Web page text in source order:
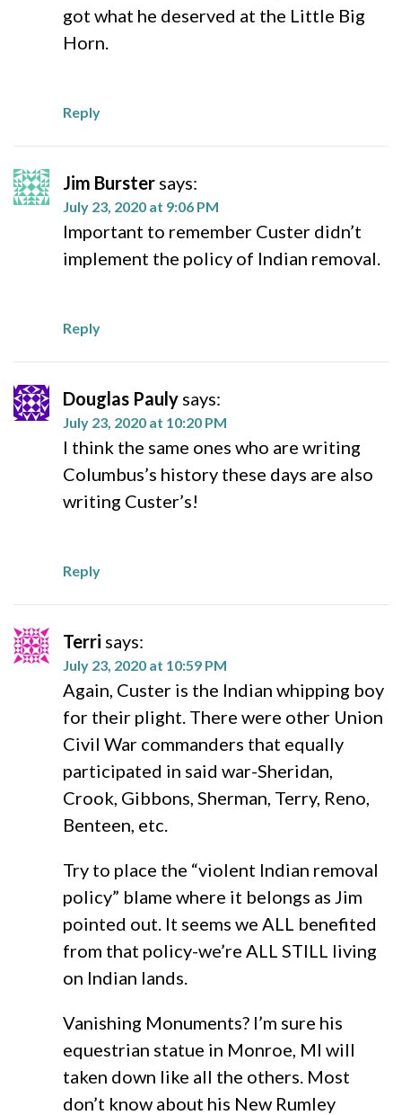
got what he deserved at the Little Big
Horn.
Reply
Jim Burster says:
July 23, 2020 at 9:06 PM
Important to remember Custer didn’t
implement the policy of Indian removal.
Reply
Douglas Pauly says:
July 23, 2020 at 10:20 PM
I think the same ones who are writing
Columbus’s history these days are also
writing Custer’s!
Reply
Terri says:
July 23, 2020 at 10:59 PM
Again, Custer is the Indian whipping boy
for their plight. There were other Union
Civil War commanders that equally
participated in said war-Sheridan,
Crook, Gibbons, Sherman, Terry, Reno,
Benteen, etc.
Try to place the “violent Indian removal
policy” blame where it belongs as Jim
pointed out. It seems we ALL benefited
from that policy-we’re ALL STILL living
on Indian lands.
Vanishing Monuments? I’m sure his
equestrian statue in Monroe, MI will
taken down like all the others. Most
don’t know about his New Rumley